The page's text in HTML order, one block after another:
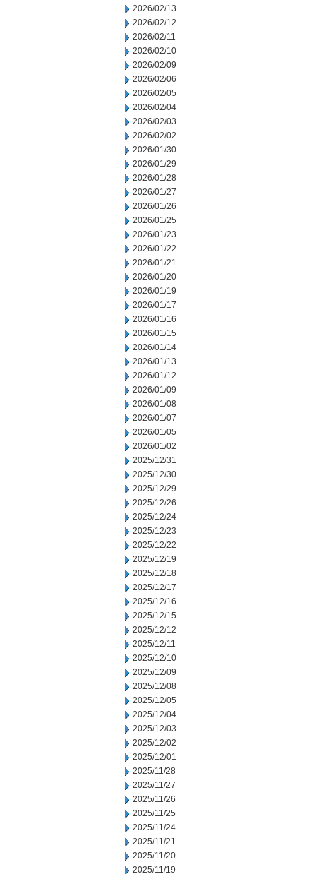
2026/02/13
2026/02/12
2026/02/11
2026/02/10
2026/02/09
2026/02/06
2026/02/05
2026/02/04
2026/02/03
2026/02/02
2026/01/30
2026/01/29
2026/01/28
2026/01/27
2026/01/26
2026/01/25
2026/01/23
2026/01/22
2026/01/21
2026/01/20
2026/01/19
2026/01/17
2026/01/16
2026/01/15
2026/01/14
2026/01/13
2026/01/12
2026/01/09
2026/01/08
2026/01/07
2026/01/05
2026/01/02
2025/12/31
2025/12/30
2025/12/29
2025/12/26
2025/12/24
2025/12/23
2025/12/22
2025/12/19
2025/12/18
2025/12/17
2025/12/16
2025/12/15
2025/12/12
2025/12/11
2025/12/10
2025/12/09
2025/12/08
2025/12/05
2025/12/04
2025/12/03
2025/12/02
2025/12/01
2025/11/28
2025/11/27
2025/11/26
2025/11/25
2025/11/24
2025/11/21
2025/11/20
2025/11/19